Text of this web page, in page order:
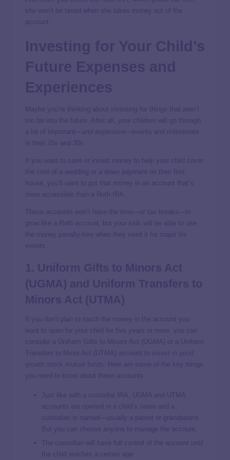
she won’t be taxed when she takes money out of the
account.
Maybe you’re thinking about investing for things that aren’t
too far into the future. After all, your children will go through
a lot of important—
and expensive
—events and milestones
in their 20s and 30s.
If you want to save or invest money to help your child cover
the cost of a wedding or a down payment on their first
house, you’ll want to put that money in an account that’s
more accessible than a Roth IRA.
These accounts won’t have the time—or tax breaks—to
grow like a Roth account, but your kids will be able to use
the money penalty-free when they need it for major life
events.
If you don’t plan to touch the money in the account you
want to open for your child for five years or more, you can
consider a Uniform Gifts to Minors Act (UGMA) or a Uniform
Transfers to Minor Act (UTMA) account to
. Here are some of the key things
you need to know about these accounts:
Just like with a custodial IRA, UGMA and UTMA
accounts are opened in a child’s name and a
custodian is named—usually a parent or grandparent.
But you can choose anyone to manage the account.
The custodian will have full control of the account until
the child reaches a certain age.